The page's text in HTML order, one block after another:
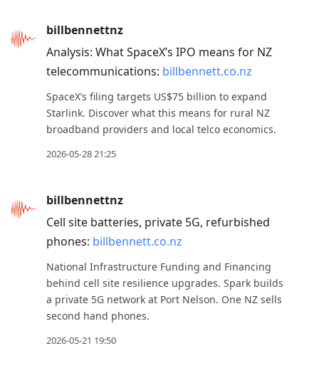
billbennettnz
Analysis: What SpaceX’s IPO means for NZ
telecommunications: billbennett.co.nz
SpaceX’s filing targets US$75 billion to expand
Starlink. Discover what this means for rural NZ
broadband providers and local telco economics.
2026-05-28 21:25
billbennettnz
Cell site batteries, private 5G, refurbished
phones: billbennett.co.nz
National Infrastructure Funding and Financing
behind cell site resilience upgrades. Spark builds
a private 5G network at Port Nelson. One NZ sells
second hand phones.
2026-05-21 19:50